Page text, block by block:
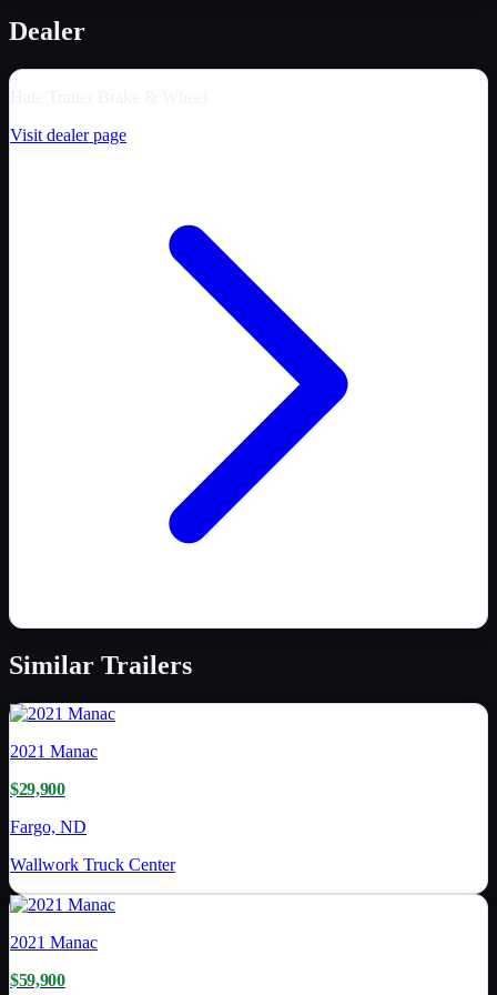
Dealer
Visit dealer page
Similar Trailers
2021 Manac
$29,900
Fargo, ND
Wallwork Truck Center
2021 Manac
$59,900